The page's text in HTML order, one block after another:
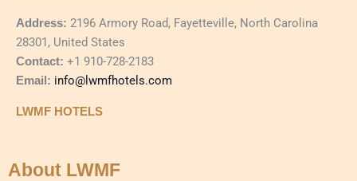
Address: 2196 Armory Road, Fayetteville, North Carolina
28301, United States
Contact: +1 910-728-2183
Email: info@lwmfhotels.com
LWMF HOTELS
About LWMF